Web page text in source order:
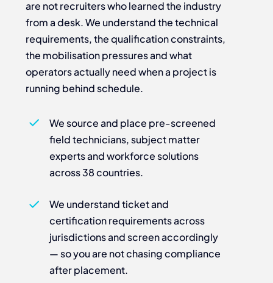
are not recruiters who learned the industry
from a desk. We understand the technical
requirements, the qualification constraints,
the mobilisation pressures and what
operators actually need when a project is
running behind schedule.
We source and place pre-screened
field technicians, subject matter
experts and workforce solutions
across 38 countries.
We understand ticket and
certification requirements across
jurisdictions and screen accordingly
— so you are not chasing compliance
after placement.